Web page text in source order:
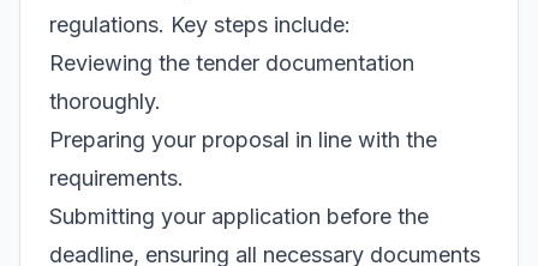
regulations. Key steps include:
Reviewing the tender documentation
thoroughly.
Preparing your proposal in line with the
requirements.
Submitting your application before the
deadline, ensuring all necessary documents